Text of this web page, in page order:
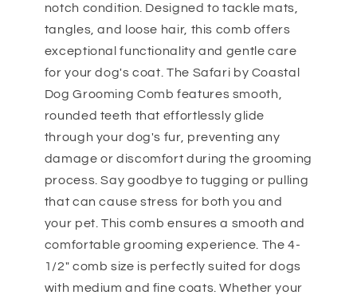
notch condition. Designed to tackle mats,
tangles, and loose hair, this comb offers
exceptional functionality and gentle care
for your dog's coat. The Safari by Coastal
Dog Grooming Comb features smooth,
rounded teeth that effortlessly glide
through your dog's fur, preventing any
damage or discomfort during the grooming
process. Say goodbye to tugging or pulling
that can cause stress for both you and
your pet. This comb ensures a smooth and
comfortable grooming experience. The 4-
1/2" comb size is perfectly suited for dogs
with medium and fine coats. Whether your